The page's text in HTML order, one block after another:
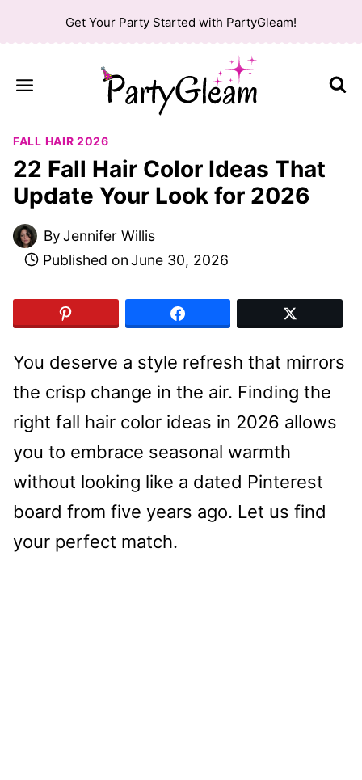
to
Get Your Party Started with PartyGleam!
FALL HAIR 2026
22 Fall Hair Color Ideas That
Update Your Look for 2026
ByJennifer Willis
Published onJune 30, 2026
You deserve a style refresh that mirrors
the crisp change in the air. Finding the
right fall hair color ideas in 2026 allows
you to embrace seasonal warmth
without looking like a dated Pinterest
board from five years ago. Let us find
your perfect match.